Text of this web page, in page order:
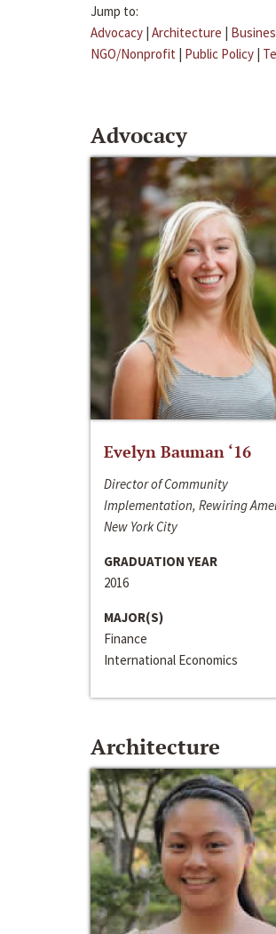
Jump to:
Advocacy | Architecture |
NGO/Nonprofit | Public Policy |
Advocacy
Evelyn Bauman ‘16
Director of Community
Implementation, Rewiring
New York City
GRADUATION YEAR
2016
MAJOR(S)
Finance
International Economics
Architecture